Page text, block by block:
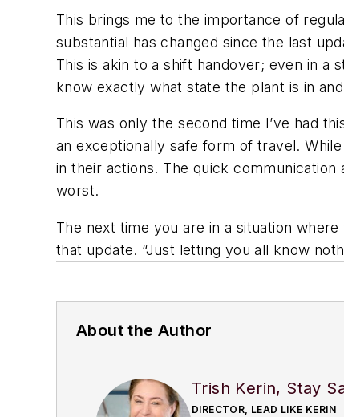
This brings me to the importance of
substantial has changed since the last
This is akin to a shift handover; even in a
know exactly what state the plant is in
This was only the second time I’ve had
an exceptionally safe form of travel.
in their actions. The quick
worst.
The next time you are in a situation
that update. “Just letting you all know
About the Author
Trish Kerin, Stay
DIRECTOR, LEAD LIKE KERIN